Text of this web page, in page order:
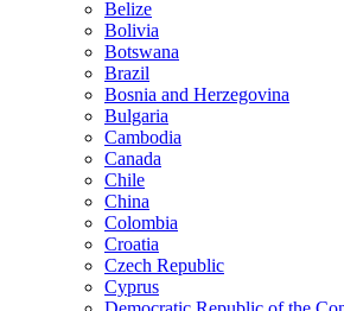
Belize
Bolivia
Botswana
Brazil
Bosnia and Herzegovina
Bulgaria
Cambodia
Canada
Chile
China
Colombia
Croatia
Czech Republic
Cyprus